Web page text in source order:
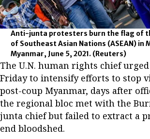
Anti-junta protesters burn the flag of
of Southeast Asian Nations (ASEAN) in
Myanmar, June 5, 2021. (Reuters)
The U.N. human rights chief urged
Friday to intensify efforts to stop
post-coup Myanmar, days after
the regional bloc met with the
junta chief but failed to extract a
end bloodshed.